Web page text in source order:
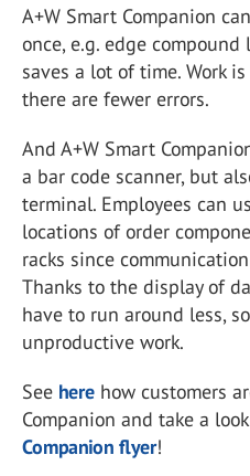
A+W Smart Companion
once, e.g. edge
saves a lot of time. Work
there are fewer errors.
And A+W Smart
a bar code scanner, but
terminal. Employees can
locations of order
racks since
Thanks to the display of
have to run around less,
unproductive work.
See here how customers
Companion and take a
Companion flyer!